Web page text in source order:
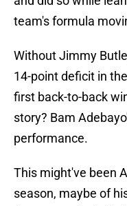
team's formula
Without Jimmy
14-point deficit in
first back-to-back
story? Bam
performance.
This might've been
season, maybe of